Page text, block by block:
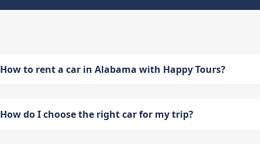
How to rent a car in Alabama with Happy Tours?
How do I choose the right car for my trip?